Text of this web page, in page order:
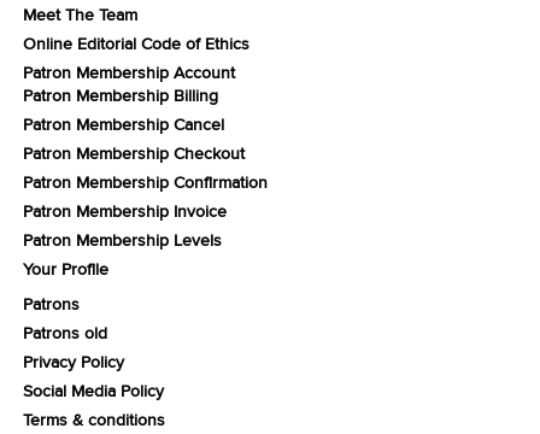
Meet The Team
Online Editorial Code of Ethics
Patron Membership Account
Patron Membership Billing
Patron Membership Cancel
Patron Membership Checkout
Patron Membership Confirmation
Patron Membership Invoice
Patron Membership Levels
Your Profile
Patrons
Patrons old
Privacy Policy
Social Media Policy
Terms & conditions